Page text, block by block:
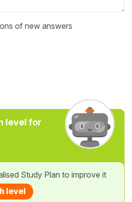
of new answers
level for
Study Plan to improve it
level